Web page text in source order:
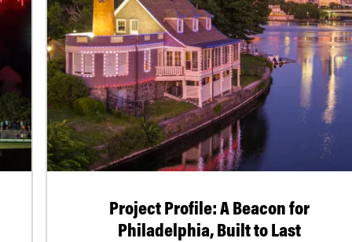
Project Profile: A Beacon for
Philadelphia, Built to Last